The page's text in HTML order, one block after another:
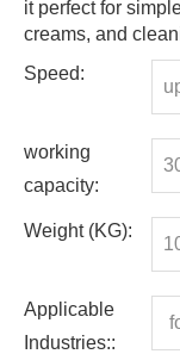
it perfect for
creams, and
Speed:
working
capacity:
Weight (KG):
Applicable
Industries::